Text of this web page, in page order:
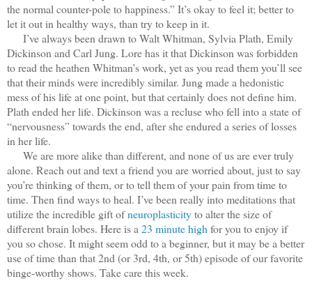
the normal counter-pole to happiness.” It’s okay to feel it; better to
let it out in healthy ways, than try to keep in it.
I’ve always been drawn to Walt Whitman, Sylvia Plath, Emily
Dickinson and Carl Jung. Lore has it that Dickinson was forbidden
to read the heathen Whitman’s work, yet as you read them you’ll see
that their minds were incredibly similar. Jung made a hedonistic
mess of his life at one point, but that certainly does not define him.
Plath ended her life. Dickinson was a recluse who fell into a state of
“nervousness” towards the end, after she endured a series of losses
in her life.
We are more alike than different, and none of us are ever truly
alone. Reach out and text a friend you are worried about, just to say
you’re thinking of them, or to tell them of your pain from time to
time. Then find ways to heal. I’ve been really into meditations that
utilize the incredible gift ofneuroplasticityto alter the size of
different brain lobes. Here is a23 minute highfor you to enjoy if
you so chose. It might seem odd to a beginner, but it may be a better
use of time than that 2nd (or 3rd, 4th, or 5th) episode of our favorite
binge-worthy shows. Take care this week.